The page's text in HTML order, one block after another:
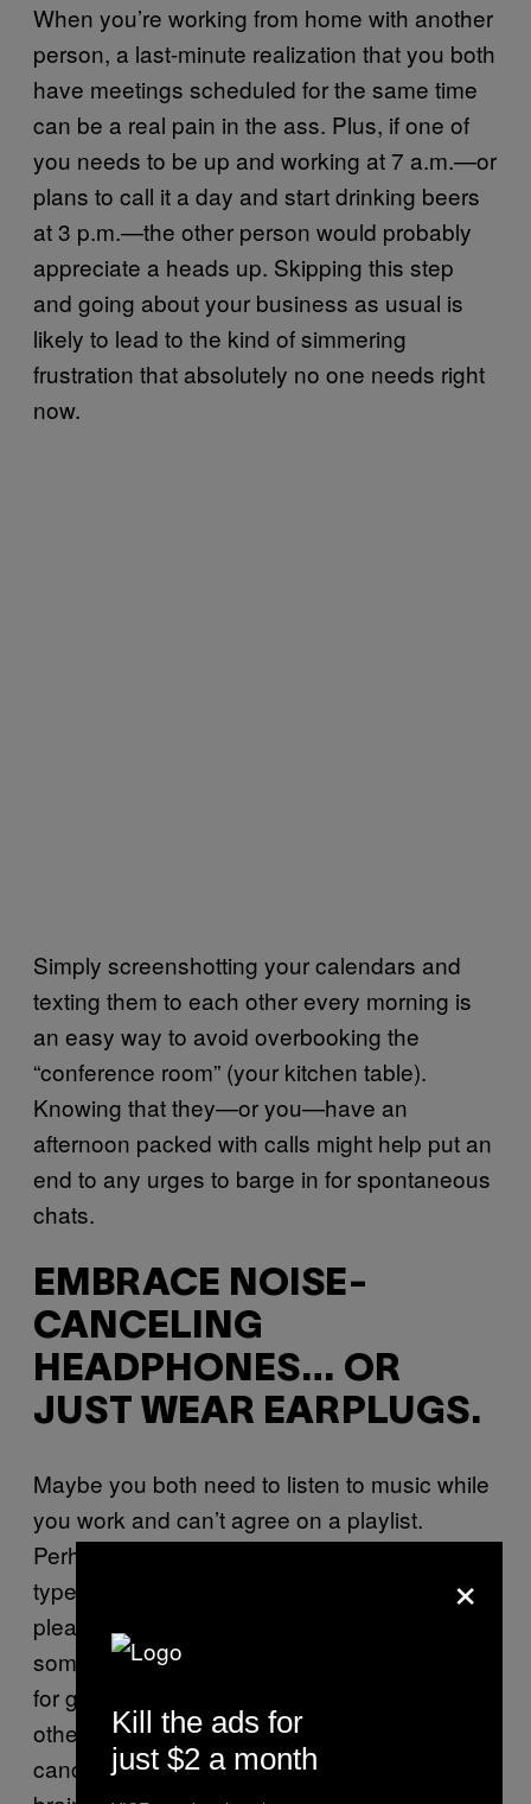
When you’re working from home with another
person, a last-minute realization that you both
have meetings scheduled for the same time
can be a real pain in the ass. Plus, if one of
you needs to be up and working at 7 a.m.—or
plans to call it a day and start drinking beers
at 3 p.m.—the other person would probably
appreciate a heads up. Skipping this step
and going about your business as usual is
likely to lead to the kind of simmering
frustration that absolutely no one needs right
now.
Simply screenshotting your calendars and
texting them to each other every morning is
an easy way to avoid overbooking the
“conference room” (your kitchen table).
Knowing that they—or you—have an
afternoon packed with calls might help put an
end to any urges to barge in for spontaneous
chats.
EMBRACE NOISE-
CANCELING
HEADPHONES… OR
JUST WEAR EARPLUGS.
Maybe you both need to listen to music while
you work and can’t agree on a playlist.
Perhaps one of you is a shockingly loud
typer. No matter what flavor of “can you
please turn that down?” you’re working with,
some kind of sound-muffling barrier is crucial
for getting shit done (and not being at each
other’s throats). Though actual noise-
canceling headphones will likely be the most
×
Kill the ads for
just $2 a month